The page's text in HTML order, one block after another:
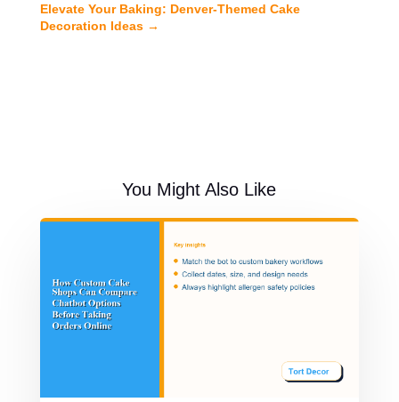
Elevate Your Baking: Denver-Themed Cake
Decoration Ideas→
You Might Also Like